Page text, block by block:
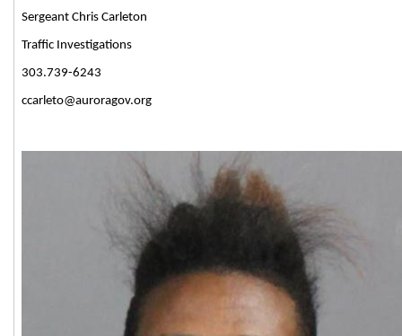
Sergeant Chris Carleton
Traffic Investigations
303.739-6243
ccarleto@auroragov.org